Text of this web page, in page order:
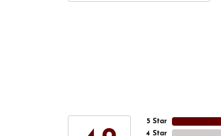
5 Star
4 Star